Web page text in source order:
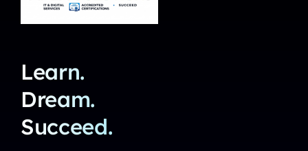
Learn.
Dream.
Succeed.